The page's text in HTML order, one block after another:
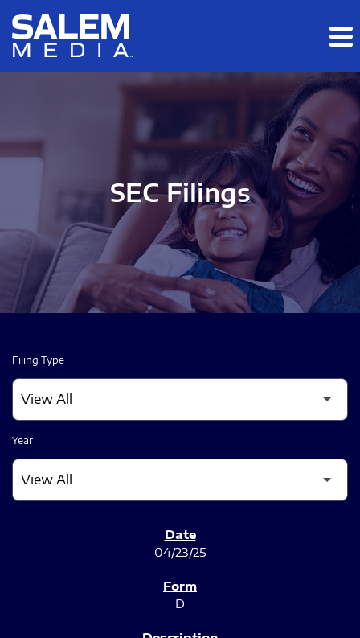
Skip to main content
Skip to section navigation
SEC Filings
Filing Type
Year
04/23/25
D